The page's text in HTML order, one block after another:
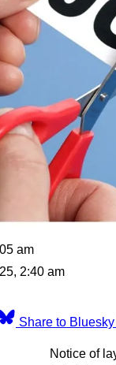
am
2:40 am
Share to Bluesky
Notice of